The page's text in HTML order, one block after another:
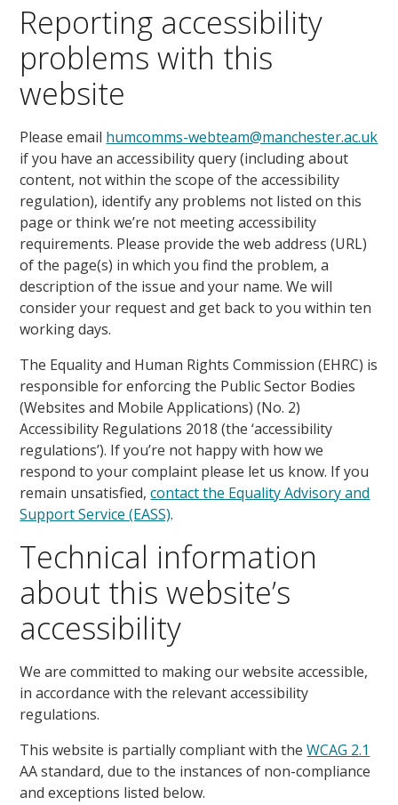
Reporting accessibility
problems with this
website
Please email humcomms-webteam@manchester.ac.uk
if you have an accessibility query (including about
content, not within the scope of the accessibility
regulation), identify any problems not listed on this
page or think we’re not meeting accessibility
requirements. Please provide the web address (URL)
of the page(s) in which you find the problem, a
description of the issue and your name. We will
consider your request and get back to you within ten
working days.
The Equality and Human Rights Commission (EHRC) is
responsible for enforcing the Public Sector Bodies
(Websites and Mobile Applications) (No. 2)
Accessibility Regulations 2018 (the ‘accessibility
regulations’). If you’re not happy with how we
respond to your complaint please let us know. If you
remain unsatisfied,contact the Equality Advisory and
Support Service (EASS).
Technical information
about this website’s
accessibility
We are committed to making our website accessible,
in accordance with the relevant accessibility
regulations.
This website is partially compliant with theWCAG 2.1
AA standard, due to the instances of non-compliance
and exceptions listed below.